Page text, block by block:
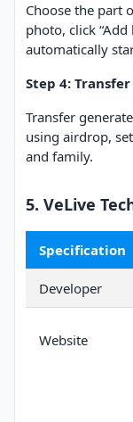
Choose the part
photo, click
automatically
Step 4:
Transfer
using airdrop,
and family.
5. VeLive
Specification
Developer
Website